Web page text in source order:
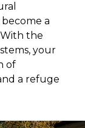
a
the
your
of
a refuge